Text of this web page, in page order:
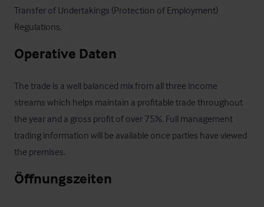
Transfer of Undertakings (Protection of Employment)
Regulations.
Operative Daten
The trade is a well balanced mix from all three income
streams which helps maintain a profitable trade throughout
the year and a gross profit of over 75%. Full management
trading information will be available once parties have viewed
the premises.
Öffnungszeiten